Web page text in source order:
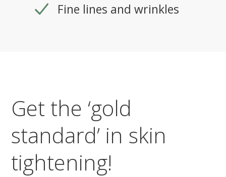
Fine lines and wrinkles
Get the ‘gold
standard’ in skin
tightening!